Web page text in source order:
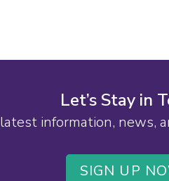
Let’s Stay in
information, news,
SIGN UP